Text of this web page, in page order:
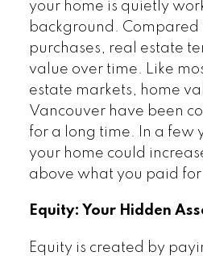
your home is quietly
background. Compared
purchases, real estate
value over time. Like
estate markets, home
Vancouver have been
for a long time. In a few
your home could
above what you paid for
Equity: Your Hidden
Equity is created by